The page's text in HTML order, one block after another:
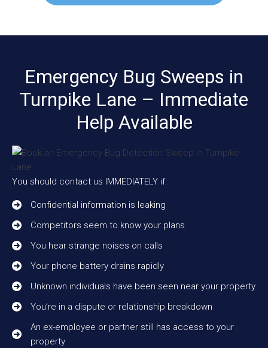
Emergency Bug Sweeps in
Turnpike Lane – Immediate
Help Available
You should contact us IMMEDIATELY if:
Confidential information is leaking
Competitors seem to know your plans
You hear strange noises on calls
Your phone battery drains rapidly
Unknown individuals have been seen near your property
You’re in a dispute or relationship breakdown
An ex-employee or partner still has access to your
property